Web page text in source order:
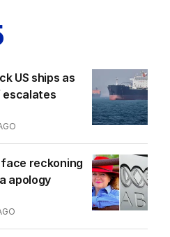
US ships as
escalates
face reckoning
apology